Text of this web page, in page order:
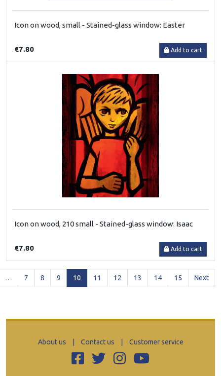
Icon on wood, small - Stained-glass window: Easter
€7.80 Add to cart
Icon on wood, 210 small - Stained-glass window: Isaac
€7.80 Add to cart
… 7 8 9 10 (current)
11 12 13 14 15 Next
About us Contact us Customer service